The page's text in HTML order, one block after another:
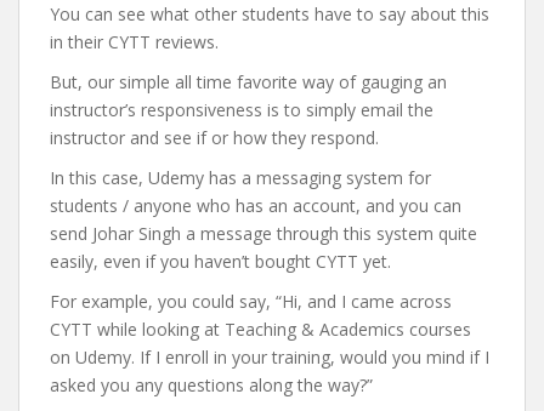
You can see what other students have to say about this
in their CYTT reviews.
But, our simple all time favorite way of gauging an
instructor’s responsiveness is to simply email the
instructor and see if or how they respond.
In this case, Udemy has a messaging system for
students / anyone who has an account, and you can
send Johar Singh a message through this system quite
easily, even if you haven’t bought CYTT yet.
For example, you could say, “Hi, and I came across
CYTT while looking at Teaching & Academics courses
on Udemy. If I enroll in your training, would you mind if I
asked you any questions along the way?”